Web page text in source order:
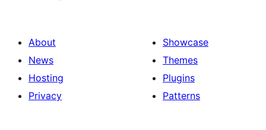
About
News
Hosting
Privacy
Showcase
Themes
Plugins
Patterns